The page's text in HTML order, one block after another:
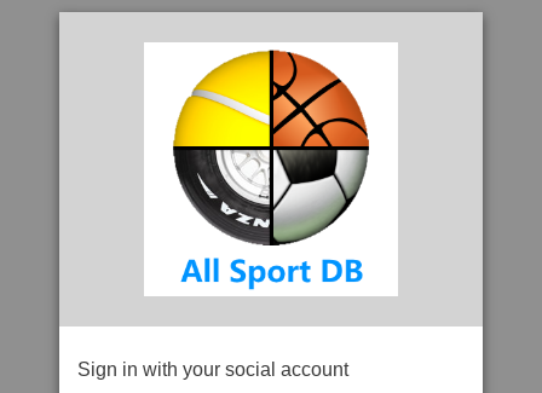
Sign in with your social account